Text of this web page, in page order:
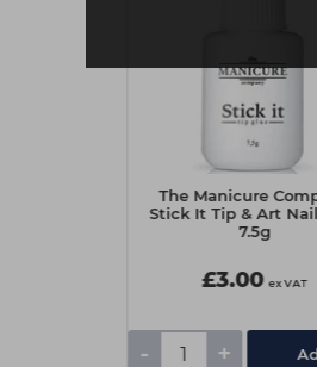
The Manicure
Stick It Tip & Art
7.5g
£3.00 ex VAT
- +